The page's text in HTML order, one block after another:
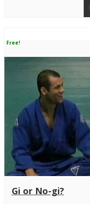
Free!
Gi or No-gi?